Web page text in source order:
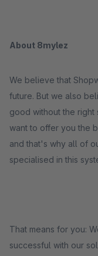
About 8mylez
We believe that
future. But we also
good without the right
want to offer you the
and that's why all of
specialised in this
That means for you:
successful with our